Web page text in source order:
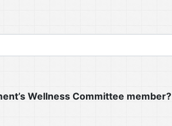
Wellness Committee member?